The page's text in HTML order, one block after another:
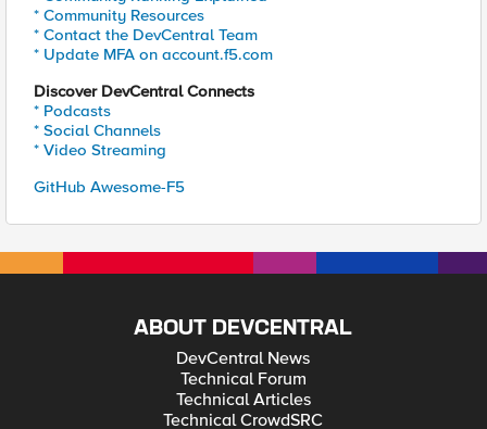
* Community Resources
* Contact the DevCentral Team
* Update MFA on account.f5.com
Discover DevCentral Connects
* Podcasts
* Social Channels
* Video Streaming
GitHub Awesome-F5
ABOUT DEVCENTRAL
DevCentral News
Technical Forum
Technical Articles
Technical CrowdSRC